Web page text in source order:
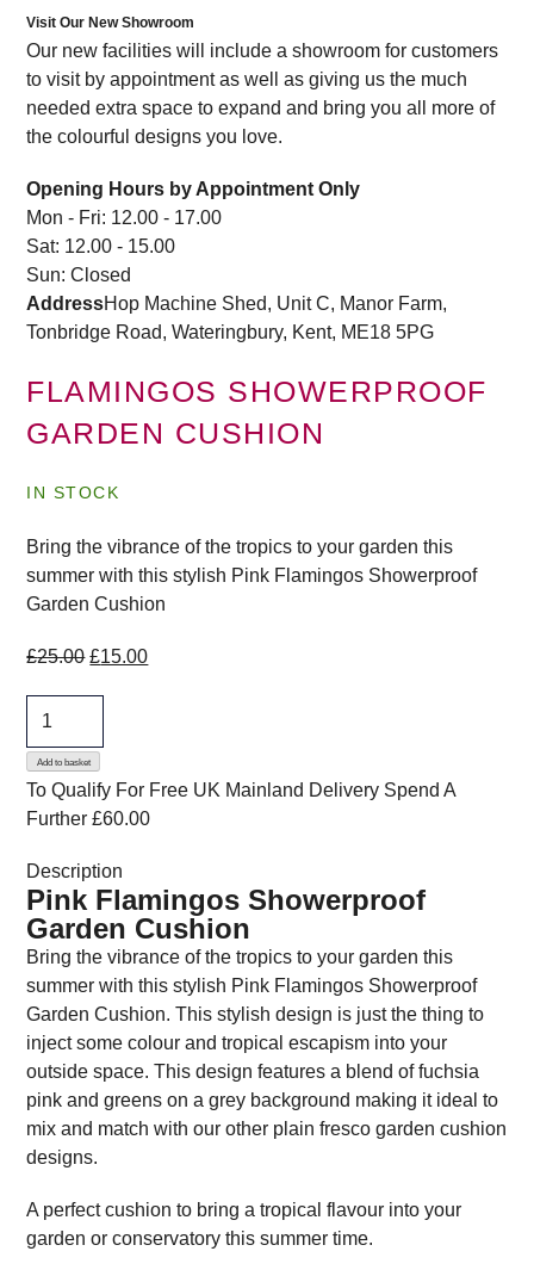
Visit Our New Showroom
Our new facilities will include a showroom for customers
to visit by appointment as well as giving us the much
needed extra space to expand and bring you all more of
the colourful designs you love.
Opening Hours by Appointment Only
Mon - Fri: 12.00 - 17.00
Sat: 12.00 - 15.00
Sun: Closed
AddressHop Machine Shed, Unit C, Manor Farm,
Tonbridge Road, Wateringbury, Kent, ME18 5PG
FLAMINGOS SHOWERPROOF
GARDEN CUSHION
IN STOCK
Bring the vibrance of the tropics to your garden this
summer with this stylish Pink Flamingos Showerproof
Garden Cushion
£25.00 Original
£15.00Current
Garden
Cushion
quantity
Add to basket
To Qualify For Free UK Mainland Delivery Spend A
Further £60.00
Description
Pink Flamingos Showerproof
Garden Cushion
Bring the vibrance of the tropics to your garden this
summer with this stylish Pink Flamingos Showerproof
Garden Cushion. This stylish design is just the thing to
inject some colour and tropical escapism into your
outside space. This design features a blend of fuchsia
pink and greens on a grey background making it ideal to
mix and match with our other plain fresco garden cushion
designs.
A perfect cushion to bring a tropical flavour into your
garden or conservatory this summer time.